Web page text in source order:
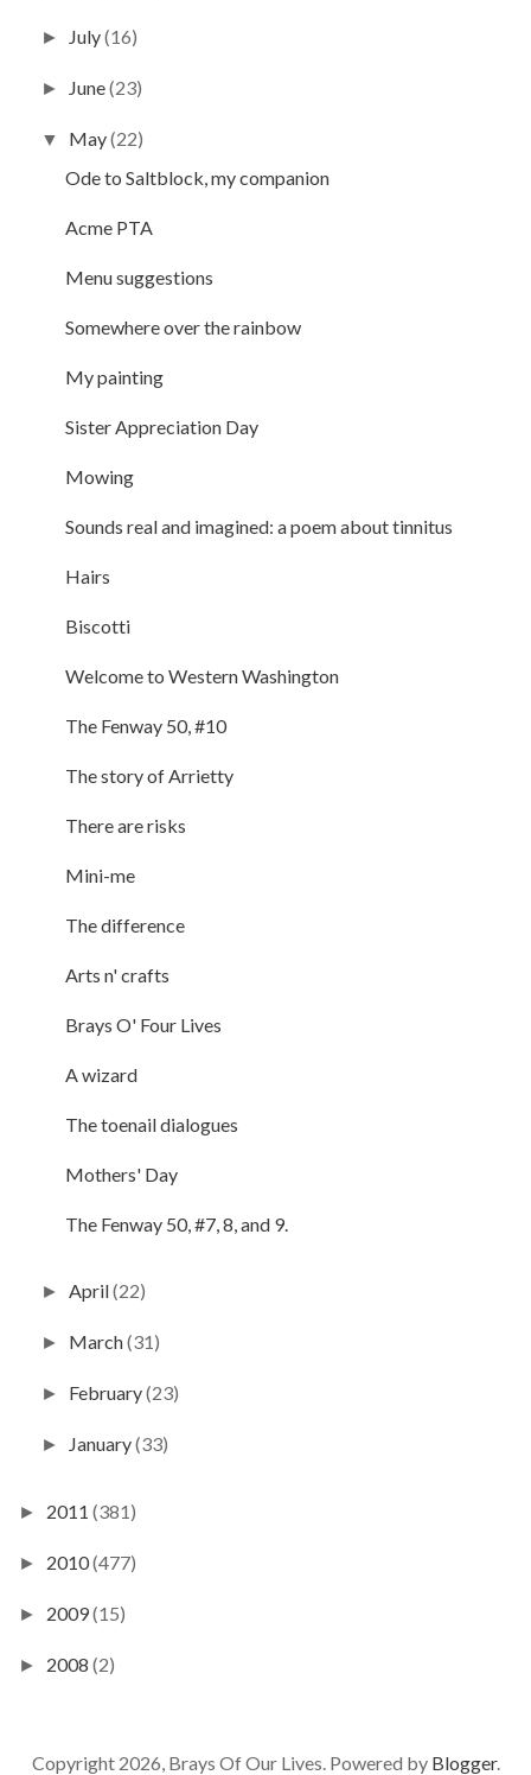
► July(16)
► June(23)
▼ May(22)
Ode to Saltblock, my companion
Acme PTA
Menu suggestions
Somewhere over the rainbow
My painting
Sister Appreciation Day
Mowing
Sounds real and imagined: a poem about tinnitus
Hairs
Biscotti
Welcome to Western Washington
The Fenway 50, #10
The story of Arrietty
There are risks
Mini-me
The difference
Arts n' crafts
Brays O' Four Lives
A wizard
The toenail dialogues
Mothers' Day
The Fenway 50, #7, 8, and 9.
►April(22)
► March(31)
► February(23)
► January(33)
► 2011 (381)
► 2010(477)
► 2009(15)
► 2008 (2)
Copyright 2026, Brays Of Our Lives. Powered by Blogger.